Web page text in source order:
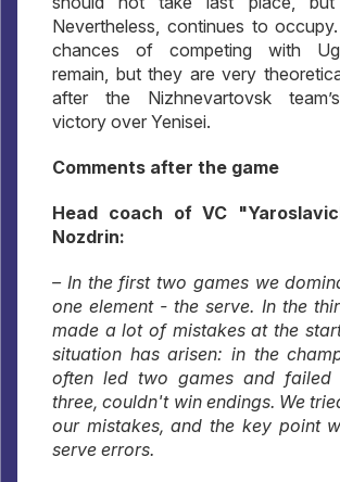
Nevertheless, continues to
chances of competing with
remain, but they are very
after the Nizhnevartovsk
victory over Yenisei.
Comments after the game
Head coach of VC
Nozdrin:
– In the first two games we
one element - the serve. In the
made a lot of mistakes at the
situation has arisen: in the
often led two games and failed
three, couldn't win endings. We
our mistakes, and the key point
serve errors.